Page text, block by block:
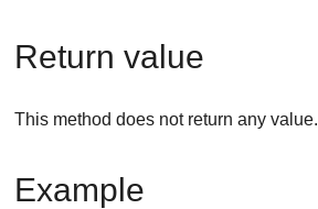
Return value
This method does not return any value.
Example